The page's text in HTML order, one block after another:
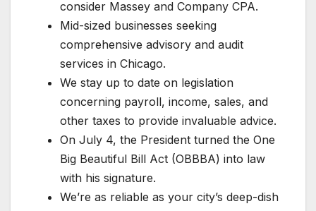
consider Massey and Company CPA.
Mid-sized businesses seeking
comprehensive advisory and audit
services in Chicago.
We stay up to date on legislation
concerning payroll, income, sales, and
other taxes to provide invaluable advice.
On July 4, the President turned the One
Big Beautiful Bill Act (OBBBA) into law
with his signature.
We’re as reliable as your city’s deep-dish